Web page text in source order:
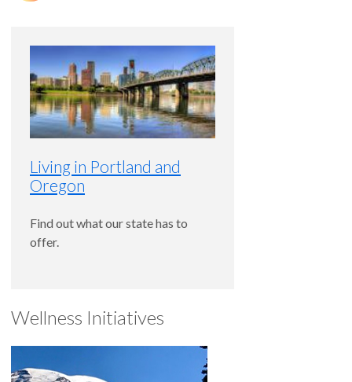
Living in Portland and
Oregon
Find out what our state has to
offer.
Wellness Initiatives